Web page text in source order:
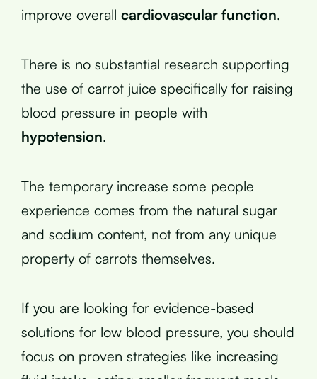
improve overall cardiovascular function.
There is no substantial research supporting
the use of carrot juice specifically for raising
blood pressure in people with
hypotension.
The temporary increase some people
experience comes from the natural sugar
and sodium content, not from any unique
property of carrots themselves.
If you are looking for evidence-based
solutions for low blood pressure, you should
focus on proven strategies like increasing